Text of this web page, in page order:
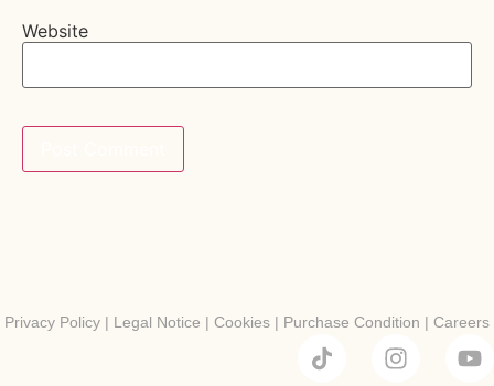
Website
Privacy Policy | Legal Notice | Cookies | Purchase Condition | Careers